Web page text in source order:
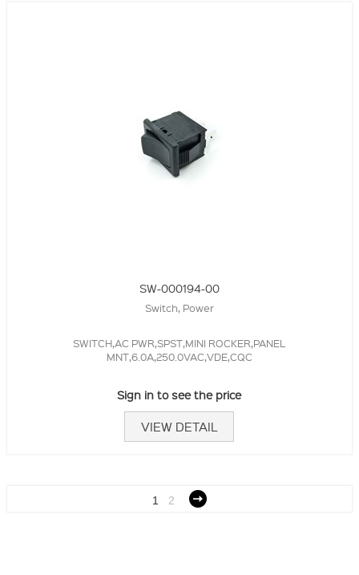
SW-000194-00
Switch, Power
SWITCH,AC PWR,SPST,MINI ROCKER,PANEL
MNT,6.0A,250.0VAC,VDE,CQC
Sign in to see the price
VIEW DETAIL
1 2